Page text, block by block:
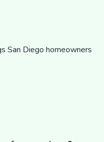
San Diego homeowners